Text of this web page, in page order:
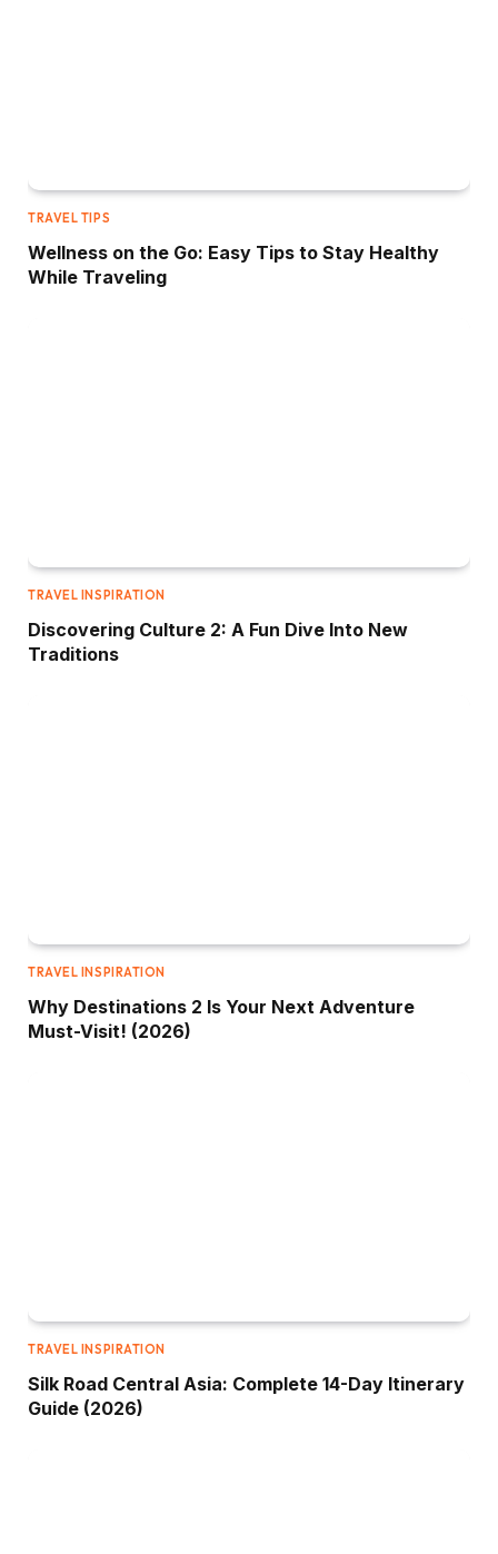
TRAVEL TIPS
Wellness on the Go: Easy Tips to Stay Healthy
While Traveling
TRAVEL INSPIRATION
Discovering Culture 2: A Fun Dive Into New
Traditions
TRAVEL INSPIRATION
Why Destinations 2 Is Your Next Adventure
Must-Visit! (2026)
TRAVEL INSPIRATION
Silk Road Central Asia: Complete 14-Day Itinerary
Guide (2026)